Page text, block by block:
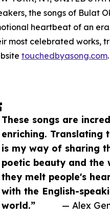
These songs are
enriching. Translating
is my way of sharing
poetic beauty and the
they melt people's
with the English-
world.”
— Alex
the songs of Bulat
heartbeat of an
most celebrated works,
touchedbyasong.com.